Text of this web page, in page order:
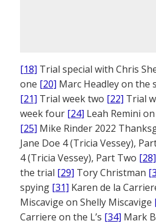
[18] Trial special with Chris
one [20] Marc Headley on the
[21] Trial week two [22] Trial
week four [24] Leah Remini
[25] Mike Rinder 2022
Jane Doe 4 (Tricia Vessey),
4 (Tricia Vessey), Part Two [28]
the trial [29] Tory Christman
spying [31] Karen de la
Miscavige on Shelly Miscavige
Carriere on the L’s [34] Mark